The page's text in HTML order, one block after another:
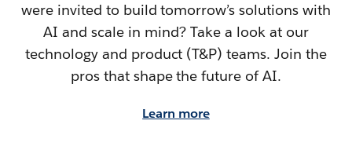
were invited to build tomorrow’s solutions with
AI and scale in mind? Take a look at our
technology and product (T&P) teams. Join the
pros that shape the future of AI.
Learn more